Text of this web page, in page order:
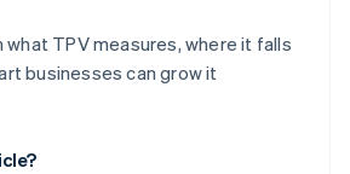
what TPV measures, where it falls
businesses can grow it